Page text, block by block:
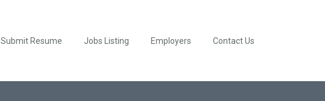
Submit Resume Jobs Listing Employers Contact Us